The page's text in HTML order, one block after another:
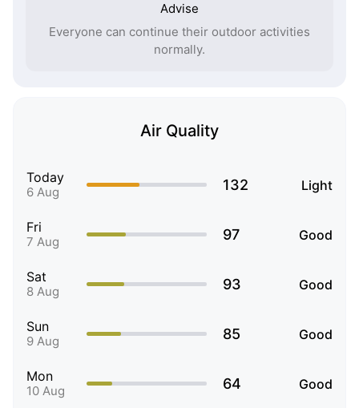
Advise
Everyone can continue their outdoor activities
normally.
Air Quality
Today
6 Aug 132 Light
Fri
7 Aug 97 Good
Sat
8 Aug 93 Good
Sun
9 Aug 85 Good
Mon
10 Aug 64 Good